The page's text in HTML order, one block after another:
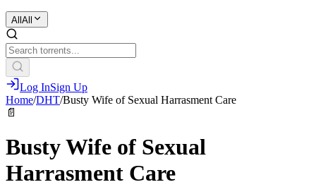
All All
Log InSign Up
Home/DHT/Busty Wife of Sexual Harrasment Care
📄
Busty Wife of Sexual
Harrasment Care